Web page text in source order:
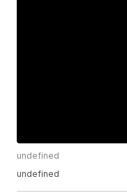
undefined
undefined